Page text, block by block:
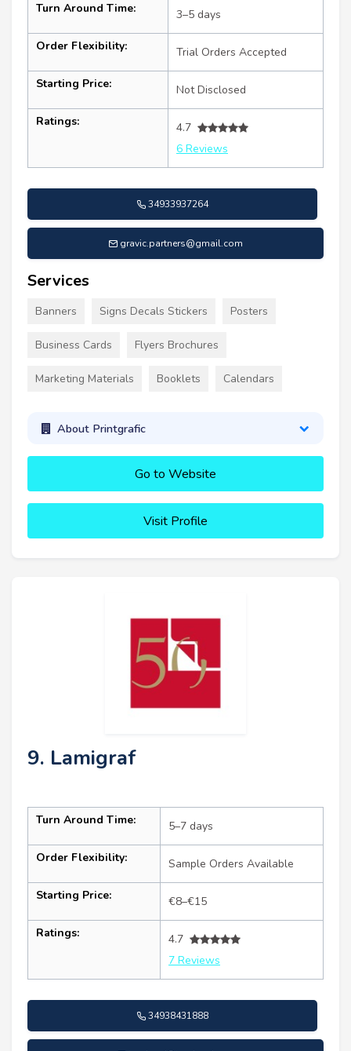
Turn Around Time: 3–5 days
Order Flexibility: Trial Orders Accepted
Starting Price: Not Disclosed
Ratings:
4.7
6 Reviews
34933937264
gravic.partners@gmail.com
Services
Banners Signs Decals Stickers Posters
Business Cards Flyers Brochures
Marketing Materials Booklets Calendars
About Printgrafic
Go to Website
Visit Profile
9. Lamigraf
Turn Around Time: 5–7 days
Order Flexibility: Sample Orders Available
Starting Price: €8–€15
Ratings:
4.7
7 Reviews
34938431888